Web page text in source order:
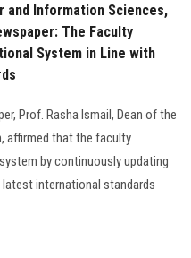
and Information Sciences,
The Faculty
System in Line with
Prof. Rasha Ismail, Dean of the
affirmed that the faculty
by continuously updating
international standards